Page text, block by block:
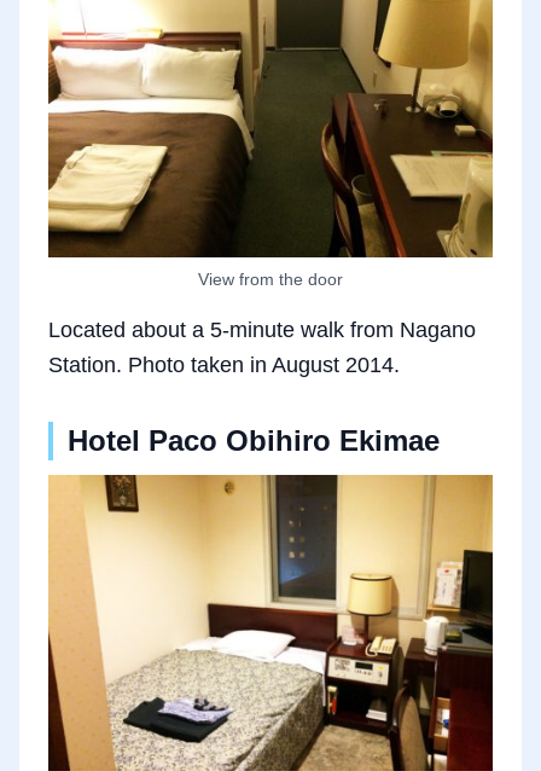
View from the door
Located about a 5-minute walk from Nagano
Station. Photo taken in August 2014.
Hotel Paco Obihiro Ekimae